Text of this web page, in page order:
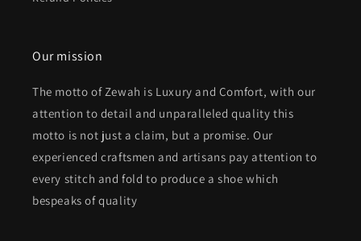
Our mission
The motto of Zewah is Luxury and Comfort, with our
attention to detail and unparalleled quality this
motto is not just a claim, but a promise. Our
experienced craftsmen and artisans pay attention to
every stitch and fold to produce a shoe which
bespeaks of quality